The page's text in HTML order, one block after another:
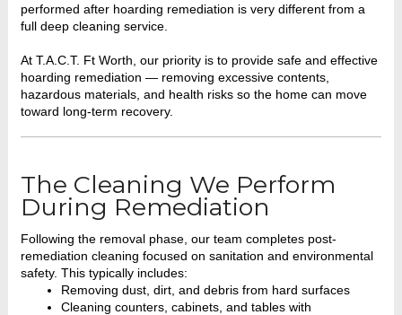
performed after hoarding remediation is very different from a
full deep cleaning service.
At T.A.C.T. Ft Worth, our priority is to provide safe and effective
hoarding remediation — removing excessive contents,
hazardous materials, and health risks so the home can move
toward long-term recovery.
The Cleaning We Perform
During Remediation
Following the removal phase, our team completes post-
remediation cleaning focused on sanitation and environmental
safety. This typically includes:
Removing dust, dirt, and debris from hard surfaces
Cleaning counters, cabinets, and tables with